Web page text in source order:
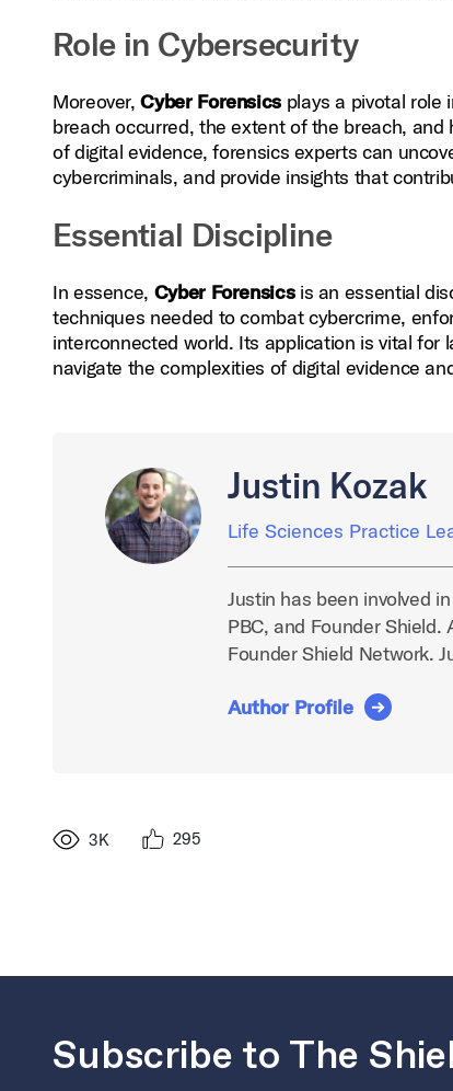
Role in Cybersecurity
Moreover,Cyber Forensics plays a pivotal role
breach occurred, the extent of the breach,
of digital evidence, forensics experts can
cybercriminals, and provide insights that
Essential Discipline
In essence, Cyber Forensicsis an essential
techniques needed to combat cybercrime,
interconnected world. Its application is vital for
navigate the complexities of digital evidence
Justin Kozak
Life Sciences Practice
Justin has been involved
PBC, and Founder
Founder Shield Network.
Author Profile
3K 295
Subscribe to The